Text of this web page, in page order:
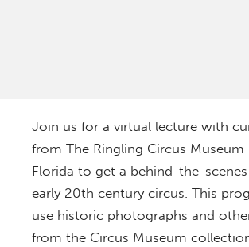
Join us for a virtual lecture with
from The Ringling Circus Museum
Florida to get a behind-the-
early 20th century circus. This
use historic photographs and
from the Circus Museum